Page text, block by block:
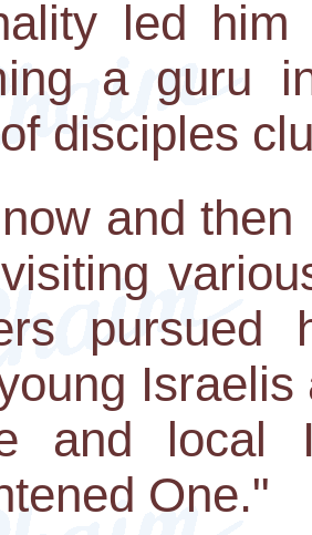
led
a guru
disciples
and
pursued
and local
One."